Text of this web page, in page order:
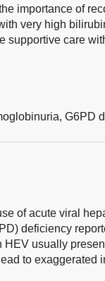
importance of
very high
supportive care
G6PD
of acute viral
deficiency
HEV usually
to exaggerated